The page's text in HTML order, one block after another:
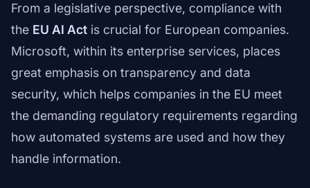
From a legislative perspective, compliance with
the EU AI Act is crucial for European companies.
Microsoft, within its enterprise services, places
great emphasis on transparency and data
security, which helps companies in the EU meet
the demanding regulatory requirements regarding
how automated systems are used and how they
handle information.